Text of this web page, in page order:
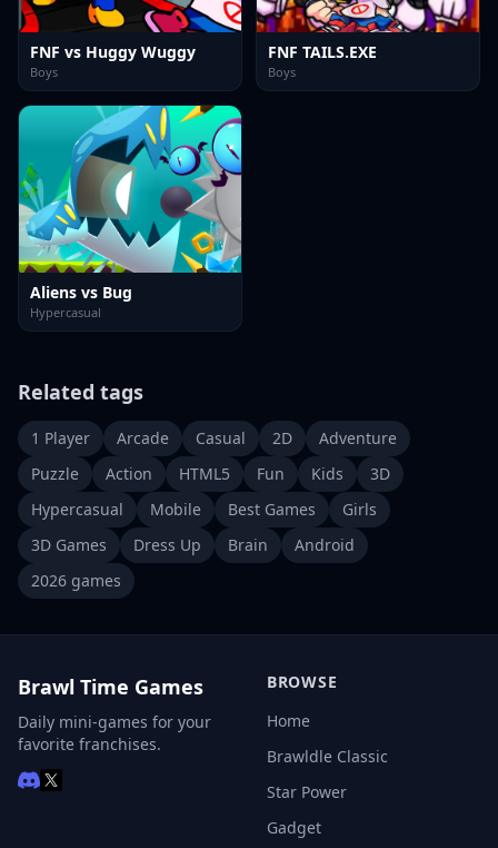
FNF vs Huggy Wuggy
Boys
FNF TAILS.EXE
Boys
Aliens vs Bug
Hypercasual
Related tags
1 Player Arcade Casual 2D
Adventure
Puzzle
Action HTML5 Fun Kids
3D
Hypercasual
Mobile Best Games
Girls
3D Games
Dress Up Brain
Android
2026 games
Brawl Time Games
Daily mini-games for your
favorite franchises.
BROWSE
Home
Brawldle Classic
Star Power
Gadget